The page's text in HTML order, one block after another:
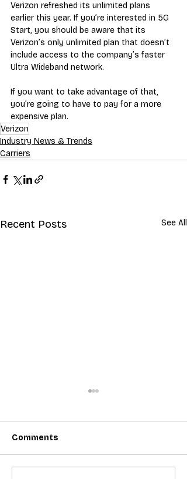
Verizon refreshed its unlimited plans
earlier this year. If you’re interested in 5G
Start, you should be aware that its
Verizon’s only unlimited plan that doesn’t
include access to the company’s faster
Ultra Wideband network.
If you want to take advantage of that,
you’re going to have to pay for a more
expensive plan.
Verizon
Industry News & Trends
Carriers
Recent Posts See All
Comments